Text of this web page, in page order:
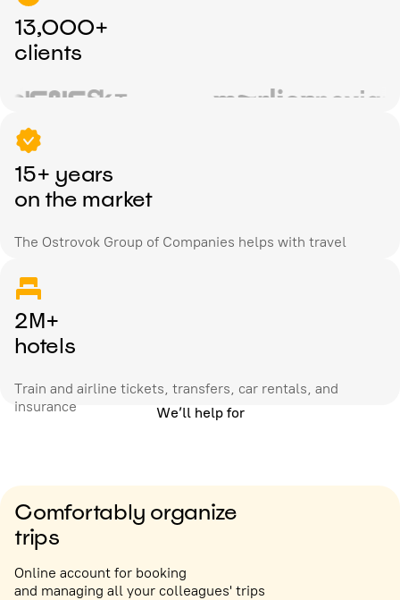
13,000+
clients
15+ years
on the market
The Ostrovok Group of Companies helps with travel
2M+
hotels
Train and airline tickets, transfers, car rentals, and
insurance
We’ll help for
Comfortably organize
trips
Online account for booking
and managing all your colleagues' trips